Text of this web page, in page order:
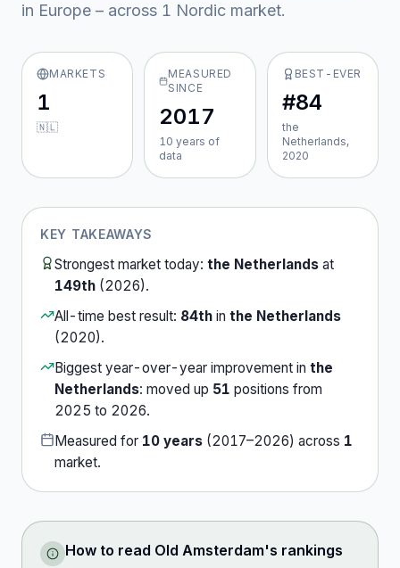
in Europe – across 1 Nordic market.
MARKETS
1
🇳🇱
MEASURED
SINCE
2017
10 years of
data
BEST-EVER
#84
the
Netherlands,
2020
KEY TAKEAWAYS
Strongest market today: the Netherlands at
149th (2026).
All-time best result: 84th in the Netherlands
(2020).
Biggest year-over-year improvement in the
Netherlands: moved up 51 positions from
2025 to 2026.
Measured for 10 years (2017–2026) across 1
market.
How to read Old Amsterdam's rankings